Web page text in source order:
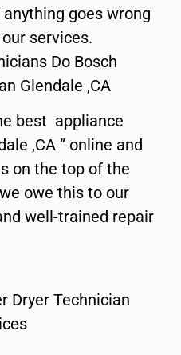
goes wrong
services.
Do Bosch
Glendale ,CA
best appliance
,CA ” online and
on the top of the
owe this to our
well-trained repair
Dryer Technician